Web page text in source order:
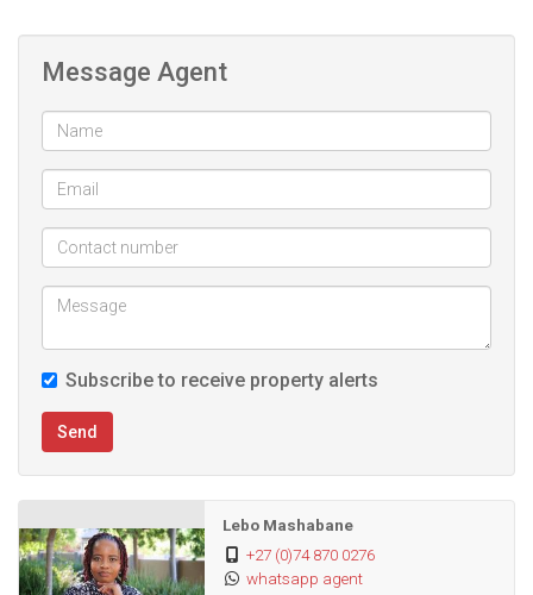
Amenities in the estate include:
- Squash and tennis court
- 2 Swimming Pools (adults and kids)
- Multiple braai areas
- Club House
Message Agent
Subscribe to receive property alerts
Send
Lebo Mashabane
+27 (0)74 870 0276
whatsapp agent